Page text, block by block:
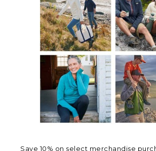
Save 10% on select merchandise